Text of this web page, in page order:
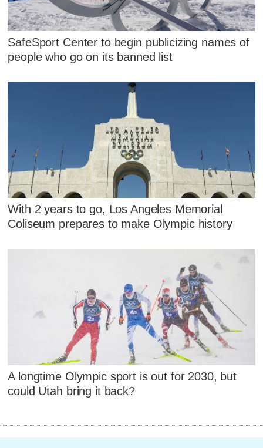
SafeSport Center to begin publicizing names of
people who go on its banned list
With 2 years to go, Los Angeles Memorial
Coliseum prepares to make Olympic history
A longtime Olympic sport is out for 2030, but
could Utah bring it back?